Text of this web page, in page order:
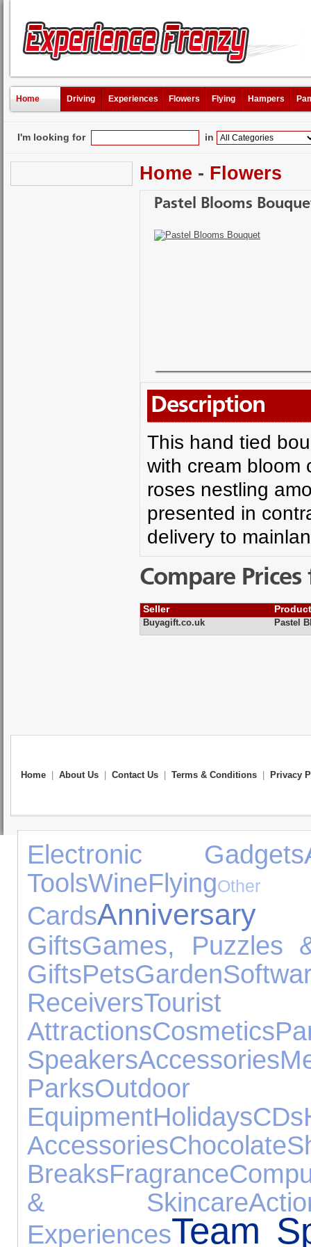
Home Driving Experiences Flowers Flying Hampers
I'm looking for in
Home - Flowers
Pastel Blooms
Description
This hand tied
with cream bloom
roses nestling
presented in
delivery to
Compare
Seller
Buyagift.co.uk Pastel
Home About Us Contact Us Terms & Conditions Privacy
Electronic Gadgets
ToolsWineFlying
Cards
GiftsGames, Puzzles
GiftsPetsGarden
ReceiversTourist
AttractionsCosmetics
SpeakersAccessories
Parks
EquipmentHolidaysCDs
AccessoriesChocolate
BreaksFragrance
& Skincare
ExperiencesTeam